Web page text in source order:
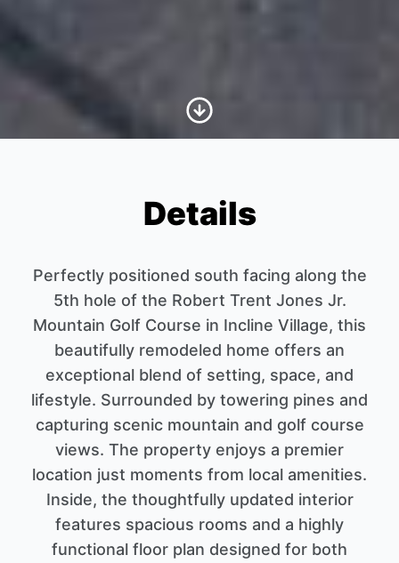
Scroll to Content
Details
Perfectly positioned south facing along the
5th hole of the Robert Trent Jones Jr.
Mountain Golf Course in Incline Village, this
beautifully remodeled home offers an
exceptional blend of setting, space, and
lifestyle. Surrounded by towering pines and
capturing scenic mountain and golf course
views. The property enjoys a premier
location just moments from local amenities.
Inside, the thoughtfully updated interior
features spacious rooms and a highly
functional floor plan designed for both